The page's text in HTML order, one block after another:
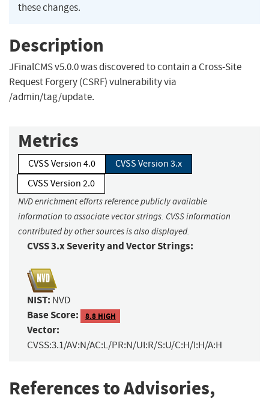
these changes.
Description
JFinalCMS v5.0.0 was discovered to contain a Cross-Site
Request Forgery (CSRF) vulnerability via
/admin/tag/update.
Metrics
CVSS Version 4.0
CVSS Version 3.x
CVSS Version 2.0
NVD enrichment efforts reference publicly available
information to associate vector strings. CVSS information
contributed by other sources is also displayed.
CVSS 3.x Severity and Vector Strings:
NIST: NVD
Base Score: 8.8 HIGH
Vector:
CVSS:3.1/AV:N/AC:L/PR:N/UI:R/S:U/C:H/I:H/A:H
References to Advisories,